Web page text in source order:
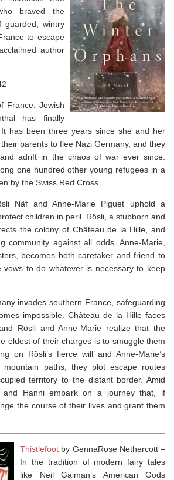
braved the
guarded, wintry
to escape
author
France, Jewish
has finally
has been three years since she and her
parents to flee Nazi Germany, and they
adrift in the chaos of war ever since.
one hundred other young refugees in a
by the Swiss Red Cross.
Näf and Anne-Marie Piguet uphold a
children in peril. Rösli, a stubborn and
the colony of Château de la Hille, and
community against all odds. Anne-Marie,
becomes both caretaker and friend to
vows to do whatever is necessary to keep
invades southern France, safeguarding
impossible. Château de la Hille faces
Rösli and Anne-Marie realize that the
eldest of their charges is to smuggle them
on Rösli’s fierce will and Anne-Marie’s
mountain paths, they plot escape routes
territory to the distant border. Amid
and Hanni embark on a journey that, if
the course of their lives and grant them
Thistlefoot by GennaRose Nethercott –
In the tradition of modern fairy tales
like Neil Gaiman’s American Gods